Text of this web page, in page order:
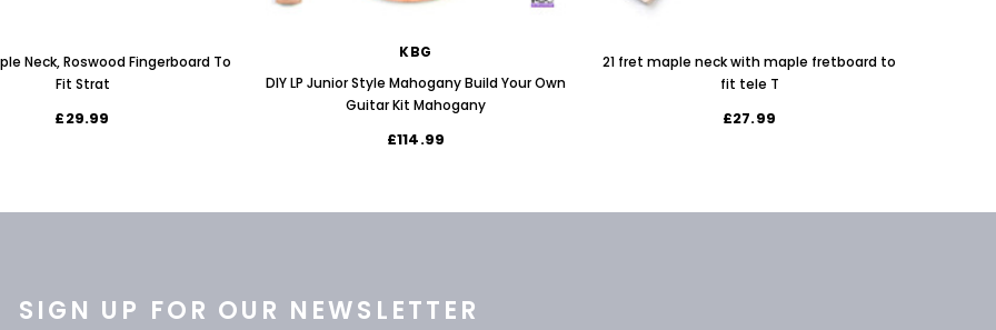
Neck, Roswood Fingerboard To
Fit Strat
£29.99
KBG
DIY LP Junior Style Mahogany Build Your Own
Guitar Kit Mahogany
£114.99
21 fret maple neck with maple fretboard to
fit tele T
£27.99
SIGN UP FOR OUR NEWSLETTER